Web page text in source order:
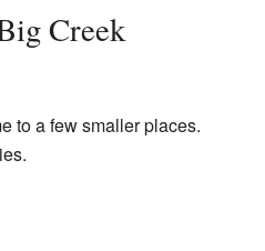
Creek
to a few smaller places.